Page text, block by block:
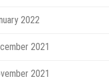
2022
2021
2021